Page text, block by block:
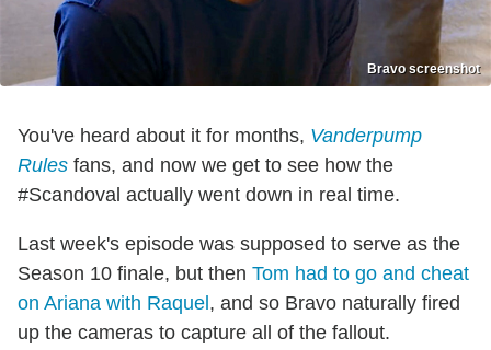
Bravo screenshot
You've heard about it for months, Vanderpump
Rules fans, and now we get to see how the
#Scandoval actually went down in real time.
Last week's episode was supposed to serve as the
Season 10 finale, but then Tom had to go and cheat
on Ariana with Raquel , and so Bravo naturally fired
up the cameras to capture all of the fallout.